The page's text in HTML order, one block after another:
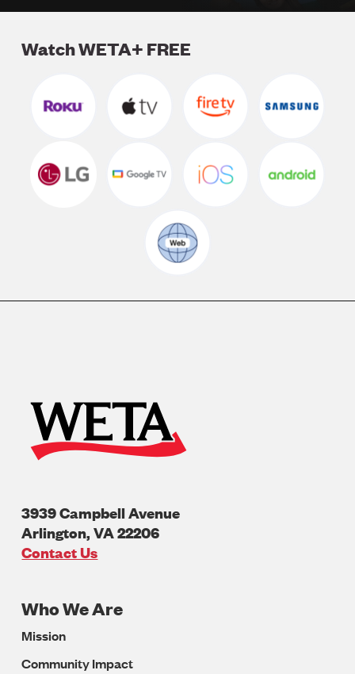
Watch WETA+ FREE
3939 Campbell Avenue
Arlington,VA22206
U.S.A
Contact Us
Footer
Navigation
Who We Are
Mission
Community Impact